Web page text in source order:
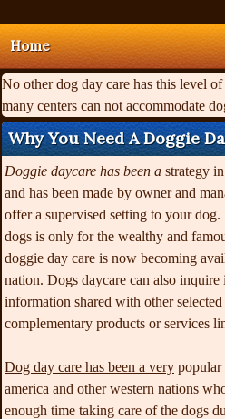
Home
No other dog day care has this level
many centers can not accommodate
Why You Need A Doggie
Doggie daycare has been a strategy
and has been made by owner and
offer a supervised setting to your
dogs is only for the wealthy and
doggie day care is now becoming
nation. Dogs daycare can also
information shared with other
complementary products or services
Dog day care has been a very popular
america and other western nations
enough time taking care of the dogs